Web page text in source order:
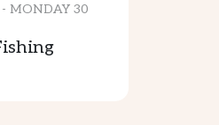
MONDAY 30